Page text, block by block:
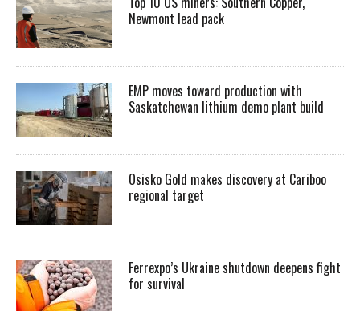
Newmont lead pack
EMP moves toward production with
Saskatchewan lithium demo plant build
Osisko Gold makes discovery at Cariboo
regional target
Ferrexpo’s Ukraine shutdown deepens fight
for survival